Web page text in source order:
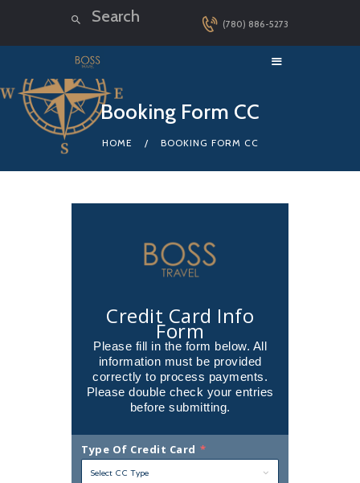
(780) 886-5273
Booking Form CC
HOME BOOKING FORM CC
HOME
LUXURY CRUISES
CONTACT
Credit Card Info
Form
Please fill in the form below. All
information must be provided
correctly to process payments.
Please double check your entries
before submitting.
Type Of Credit Card *